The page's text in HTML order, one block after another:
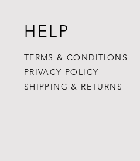
HELP
TERMS & CONDITIONS
PRIVACY POLICY
SHIPPING & RETURNS